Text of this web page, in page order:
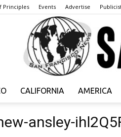
Principles Events Advertise
CALIFORNIA AMERICA
ansley-